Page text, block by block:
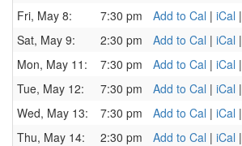
Fri, May 8:
7:30 pm Add to Cal | iCal |
Sat, May 9:
2:30 pm Add to Cal | iCal |
Mon, May 11:
7:30 pm Add to Cal | iCal |
Tue, May 12:
7:30 pm Add to Cal | iCal |
Wed, May 13:
7:30 pm Add to Cal | iCal |
Thu, May 14:
2:30 pm Add to Cal | iCal |